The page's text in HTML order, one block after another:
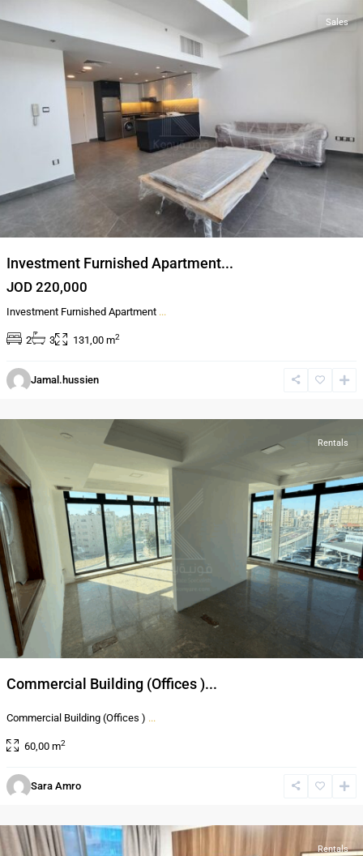
Sales
Investment Furnished Apartment...
JOD 220,000
Investment Furnished Apartment ...
2 3 131,00 m2
Jamal.hussien
Al-
Abdali,
Rentals
Commercial Building (Offices )...
Commercial Building (Offices ) ...
60,00 m2
Sara Amro
Al-
Rentals